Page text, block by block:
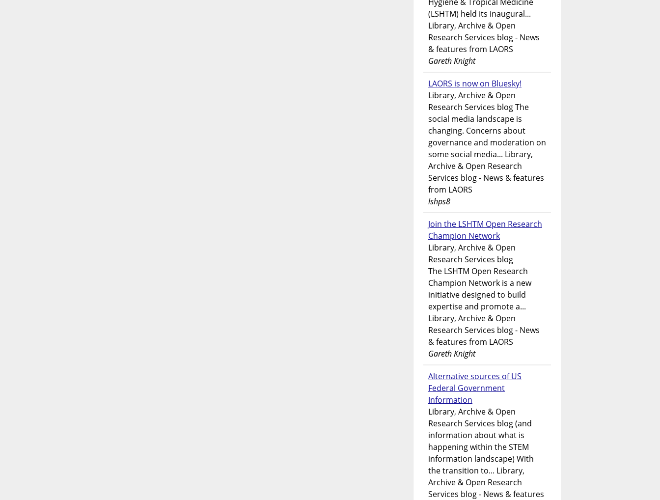
(LSHTM) held its inaugural...
Library, Archive & Open
Research Services blog - News
& features from LAORS
Gareth Knight
LAORS is now on Bluesky!
Library, Archive & Open
Research Services blog The
social media landscape is
changing. Concerns about
governance and moderation on
some social media... Library,
Archive & Open Research
Services blog - News & features
from LAORS
lshps8
Join the LSHTM Open Research
Champion Network
Library, Archive & Open
Research Services blog
The LSHTM Open Research
Champion Network is a new
initiative designed to build
expertise and promote a...
Library, Archive & Open
Research Services blog - News
& features from LAORS
Gareth Knight
Alternative sources of US
Federal Government
Information
Library, Archive & Open
Research Services blog (and
information about what is
happening within the STEM
information landscape) With
the transition to... Library,
Archive & Open Research
Services blog - News & features